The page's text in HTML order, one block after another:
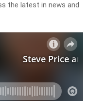
the latest in news and